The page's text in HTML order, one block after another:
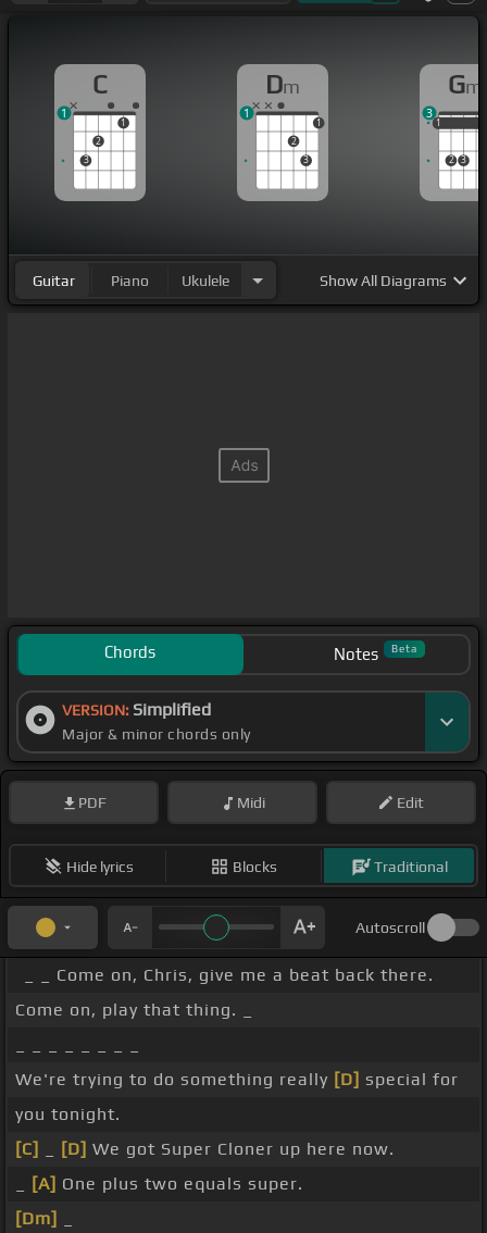
C
3
2
1
1
Dm
2
3
1
1
Gm
1
2 3
1
3
Guitar Piano Ukulele ShowAll Diagrams
Chords Notes Beta
VERSION: Simplified
Major & minor chords only
PDF Midi Edit
Hide lyrics Blocks Traditional
Autoscroll
_ _ Come on, Chris, give me a beat back there.
Come on, play that thing. _
We're trying to do something really [D] special for
you tonight.
[C]
[D] We got Super Cloner up here now.
[A] One plus two equals super.
[Dm]